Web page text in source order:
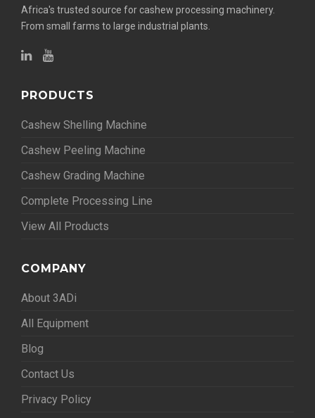
Africa's trusted source for cashew processing machinery.
From small farms to large industrial plants.
PRODUCTS
Cashew Shelling Machine
Cashew Peeling Machine
Cashew Grading Machine
Complete Processing Line
View All Products
COMPANY
About 3ADi
All Equipment
Blog
Contact Us
Privacy Policy